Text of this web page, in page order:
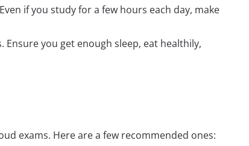
if you study for a few hours each day, make
you get enough sleep, eat healthily,
exams. Here are a few recommended ones: